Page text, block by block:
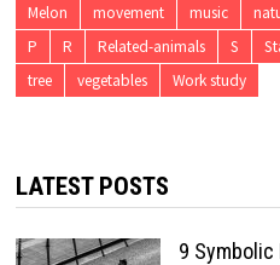
Melon
movement music
P
R Related-animals S
tree
vegetables Work study
LATEST POSTS
9 Symbolic